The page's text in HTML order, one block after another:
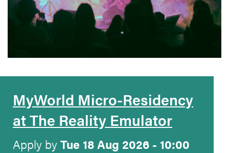
MyWorld Micro-Residency
at The Reality Emulator
Apply byTue 18 Aug 2026 - 10:00